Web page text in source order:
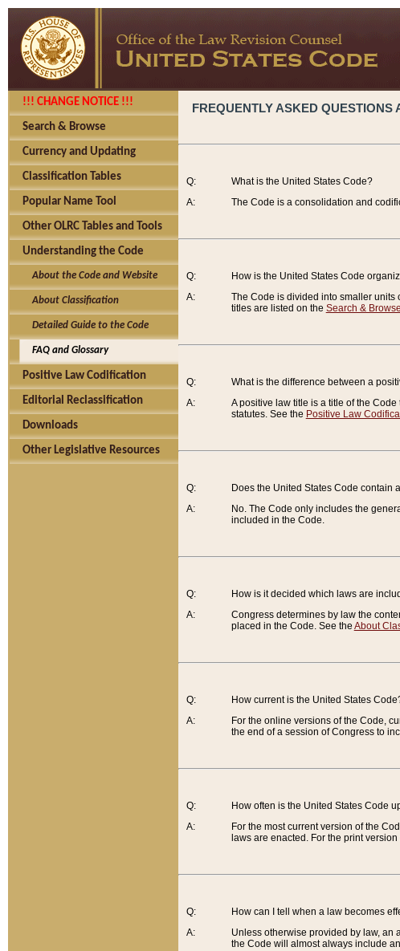
!!! CHANGE NOTICE !!!
Search & Browse
Currency and Updating
Classification Tables
Popular Name Tool
Other OLRC Tables and Tools
Understanding the Code
About the Code and Website
About Classification
Detailed Guide to the Code
FAQ and Glossary
Positive Law Codification
Editorial Reclassification
Downloads
Other Legislative Resources
FREQUENTLY ASKED QUESTIONS
Q:
A:
What is the United States Code?
The Code is a consolidation and
Q:
A:
How is the United States Code
The Code is divided into smaller units
titles are listed on the Search & Browse
Q:
A:
What is the difference between a
A positive law title is a title of the
statutes. See the Positive Law
Q:
A:
Does the United States Code contain
No. The Code only includes the
included in the Code.
Q:
A:
How is it decided which laws are
Congress determines by law the
placed in the Code. See the About
Q:
A:
How current is the United States
For the online versions of the Code,
the end of a session of Congress to
Q:
A:
How often is the United States Code
For the most current version of the
laws are enacted. For the print
Q:
A:
How can I tell when a law becomes
Unless otherwise provided by law, an
the Code will almost always include